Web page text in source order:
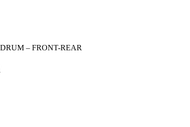
– FRONT-REAR